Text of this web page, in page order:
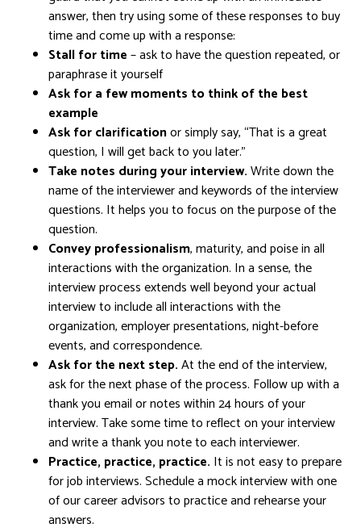
answer, then try using some of these responses to buy
time and come up with a response:
Stall for time– ask to have the question repeated, or
paraphrase it yourself
Ask for a few moments to think of the best
example
Ask for clarificationor simply say, “That is a great
question, I will get back to you later.”
Take notes during your interview.Write down the
name of the interviewer and keywords of the interview
questions. It helps you to focus on the purpose of the
question.
Convey professionalism, maturity, and poise in all
interactions with the organization. In a sense, the
interview process extends well beyond your actual
interview to include all interactions with the
organization, employer presentations, night-before
events, and correspondence.
Ask for the next step.At the end of the interview,
ask for the next phase of the process. Follow up with a
thank you email or notes within 24 hours of your
interview. Take some time to reflect on your interview
and write a thank you note to each interviewer.
Practice, practice, practice. It is not easy to prepare
for job interviews. Schedule a mock interview with one
of our career advisors to practice and rehearse your
answers.